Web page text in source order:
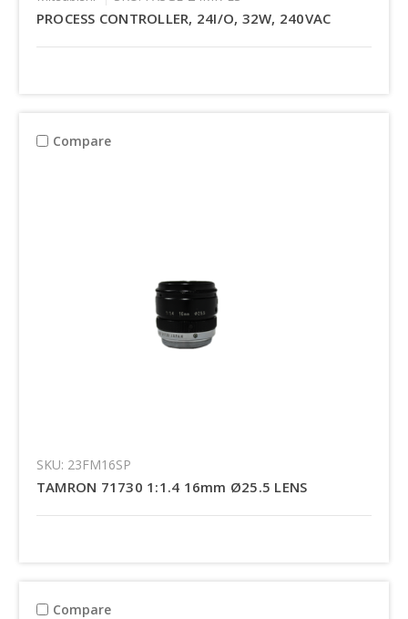
PROCESS CONTROLLER, 24I/O, 32W, 240VAC
Compare
SKU: 23FM16SP
TAMRON 71730 1:1.4 16mm Ø25.5 LENS
Compare